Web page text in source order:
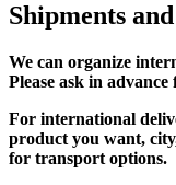
Shipments
We can organize
Please ask in
For international
product you want,
for transport options.